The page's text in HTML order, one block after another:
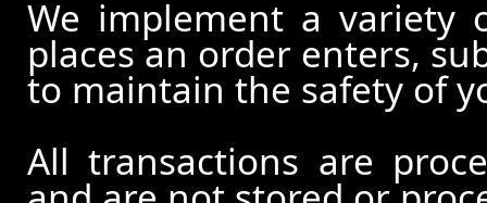
We implement a variety
places an order enters,
to maintain the safety of
All transactions are